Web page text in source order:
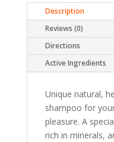
Description
Reviews (0)
Directions
Active Ingredients
Unique natural,
shampoo for
pleasure. A
rich in minerals,